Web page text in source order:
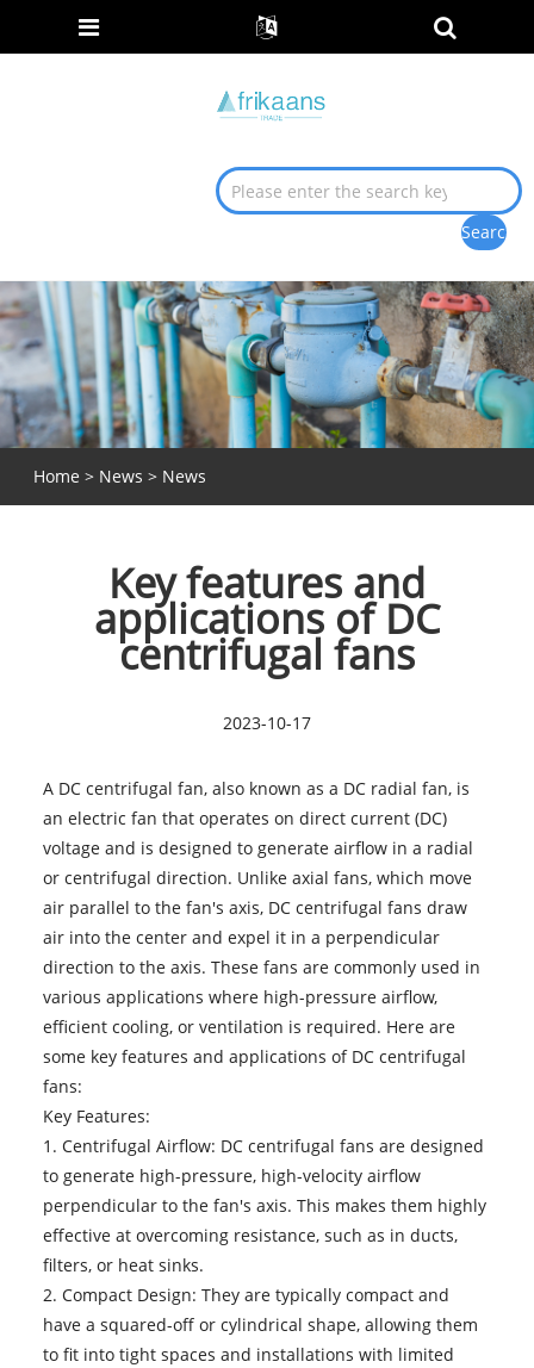
Home > News > News
Key features and
applications of DC
centrifugal fans
2023-10-17
A DC centrifugal fan, also known as a DC radial fan, is
an electric fan that operates on direct current (DC)
voltage and is designed to generate airflow in a radial
or centrifugal direction. Unlike axial fans, which move
air parallel to the fan's axis, DC centrifugal fans draw
air into the center and expel it in a perpendicular
direction to the axis. These fans are commonly used in
various applications where high-pressure airflow,
efficient cooling, or ventilation is required. Here are
some key features and applications of DC centrifugal
fans:
Key Features:
1. Centrifugal Airflow: DC centrifugal fans are designed
to generate high-pressure, high-velocity airflow
perpendicular to the fan's axis. This makes them highly
effective at overcoming resistance, such as in ducts,
filters, or heat sinks.
2. Compact Design: They are typically compact and
have a squared-off or cylindrical shape, allowing them
to fit into tight spaces and installations with limited